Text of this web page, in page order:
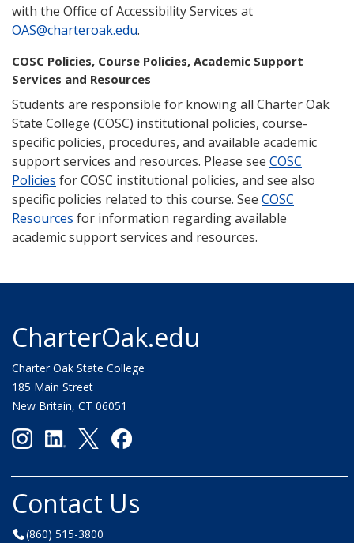
with the Office of Accessibility Services at
OAS@charteroak.edu.
COSC Policies, Course Policies, Academic Support
Services and Resources
Students are responsible for knowing all Charter Oak
State College (COSC) institutional policies, course-
specific policies, procedures, and available academic
support services and resources. Please see COSC
Policies for COSC institutional policies, and see also
specific policies related to this course. See COSC
Resources for information regarding available
academic support services and resources.
CharterOak.edu
Charter Oak State College
185 Main Street
New Britain, CT 06051
Contact Us
(860) 515-3800